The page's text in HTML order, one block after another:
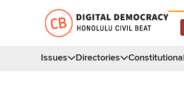
Issues Directories